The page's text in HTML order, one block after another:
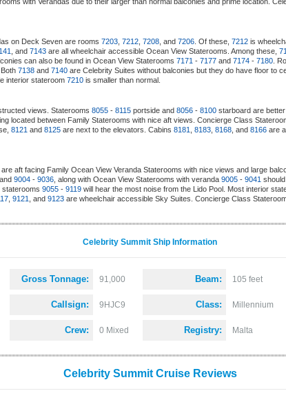
on Deck Seven are rooms 7203 7212 7208 , and 7206 . Of these, 7212 is
, and 7143 are all wheelchair accessible Ocean View Staterooms. Among these,
can also be found in Ocean View Staterooms 7171 - 7177 and 7174 - 7180 .
7138 and 7140 are Celebrity Suites without balconies but they do have floor to
interior stateroom 7210 is smaller than normal.
views. Staterooms 8055 - 8115 portside and 8056 - 8100 starboard are
located between Family Staterooms with nice aft views. Concierge Class
8121 and 8125 are next to the elevators. Cabins 8181 8183 8168 , and 8166 are
are aft facing Family Ocean View Veranda Staterooms with nice views and large
, and 9004 - 9036 , along with Ocean View Staterooms with veranda 9005 - 9041
staterooms 9055 - 9119 will hear the most noise from the Lido Pool. Most interior
9121 , and 9123 are wheelchair accessible Sky Suites. Concierge Class
Celebrity Summit Ship Information
Gross Tonnage: 91,000
Callsign: 9HJC9
Crew: 0 Mixed
Beam: 105 feet
Class: Millennium
Registry: Malta
Celebrity Summit Cruise Reviews